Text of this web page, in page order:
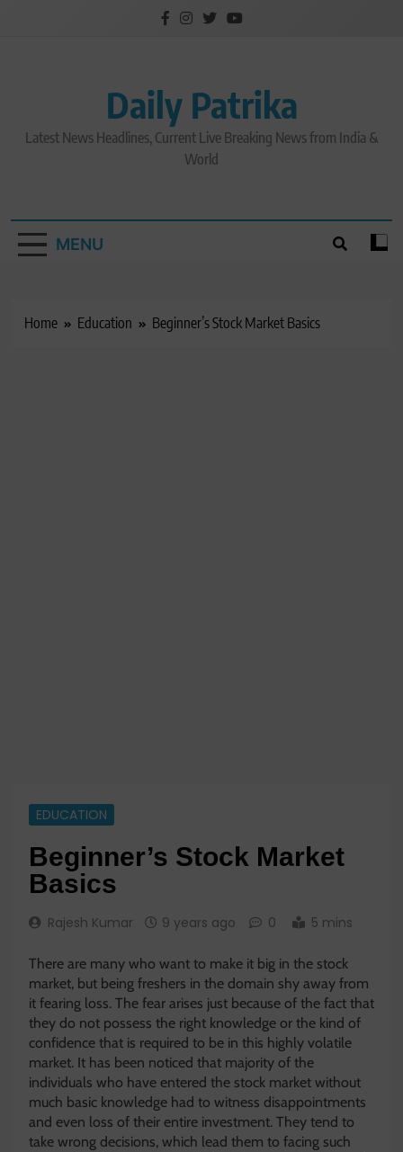
Daily Patrika
Latest News Headlines, Current Live Breaking News from India &
World
MENU
Home Education Beginner’s Stock Market Basics
EDUCATION
Beginner’s Stock Market
Basics
Rajesh Kumar 9 years ago 0 5 mins
There are many who want to make it big in the stock
market, but being freshers in the domain shy away from
it fearing loss. The fear arises just because of the fact that
they do not possess the right knowledge or the kind of
confidence that is required to be in this highly volatile
market. It has been noticed that majority of the
individuals who have entered the stock market without
much basic knowledge had to witness disappointments
and even loss of their entire investment. They tend to
take wrong decisions, which lead them to facing such